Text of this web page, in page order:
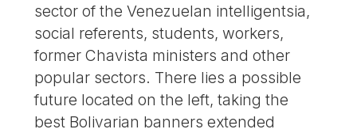
sector of the Venezuelan intelligentsia,
social referents, students, workers,
former Chavista ministers and other
popular sectors. There lies a possible
future located on the left, taking the
best Bolivarian banners extended